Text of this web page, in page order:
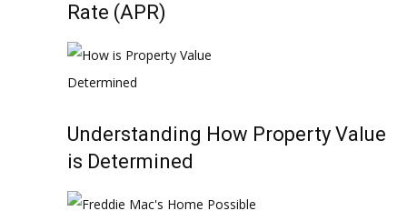
Rate (APR)
Understanding How Property Value
is Determined